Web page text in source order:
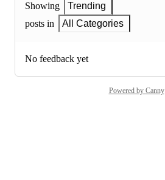
Showing
Trending
posts in
All Categories
No feedback yet
Powered by Canny